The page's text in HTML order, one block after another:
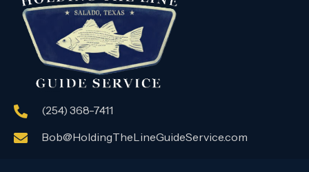
(254) 368-7411
Bob@HoldingTheLineGuideService.com